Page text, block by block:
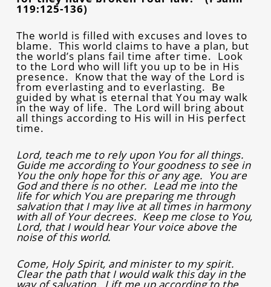
119:125-136)
The world is filled with excuses and loves to
blame. This world claims to have a plan, but
the world’s plans fail time after time. Look
to the Lord who will lift you up to be in His
presence. Know that the way of the Lord is
from everlasting and to everlasting. Be
guided by what is eternal that You may walk
in the way of life. The Lord will bring about
all things according to His will in His perfect
time.
Lord, teach me to rely upon You for all things.
Guide me according to Your goodness to see in
You the only hope for this or any age. You are
God and there is no other. Lead me into the
life for which You are preparing me through
salvation that I may live at all times in harmony
with all of Your decrees. Keep me close to You,
Lord, that I would hear Your voice above the
noise of this world.
Come, Holy Spirit, and minister to my spirit.
Clear the path that I would walk this day in the